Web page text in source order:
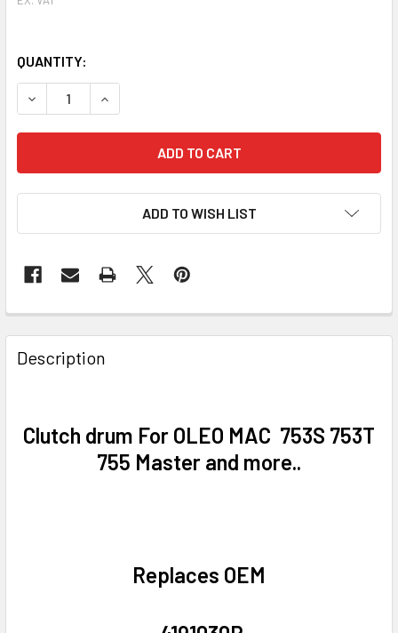
QUANTITY:
DECREASE QUANTITY OF CLUTCH DRUM 10 T FOR OLEO
INCREASE QUANTITY OF CLUTCH DRUM 10 T
ADD TO WISH LIST
FREQUENTLY
BOUGHT
TOGETHER:
ALL
Description
Clutch drum For OLEO MAC 753S 753T
755 Master and more..
Replaces OEM